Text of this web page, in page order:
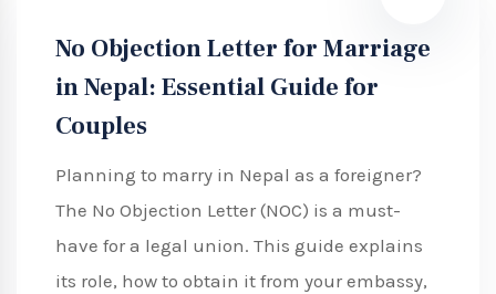
No Objection Letter for Marriage
in Nepal: Essential Guide for
Couples
Planning to marry in Nepal as a foreigner?
The No Objection Letter (NOC) is a must-
have for a legal union. This guide explains
its role, how to obtain it from your embassy,